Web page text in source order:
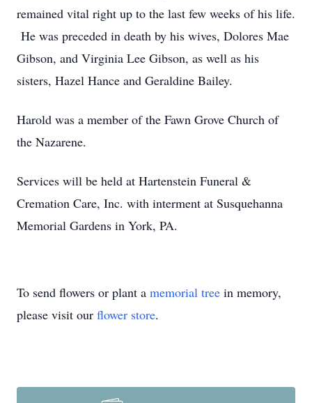
remained vital right up to the last few weeks of his life.
He was preceded in death by his wives, Dolores Mae
Gibson, and Virginia Lee Gibson, as well as his
sisters, Hazel Hance and Geraldine Bailey.
Harold was a member of the Fawn Grove Church of
the Nazarene.
Services will be held at Hartenstein Funeral &
Cremation Care, Inc. with interment at Susquehanna
Memorial Gardens in York, PA.
To send flowers or plant a memorial tree in memory,
please visit our flower store.